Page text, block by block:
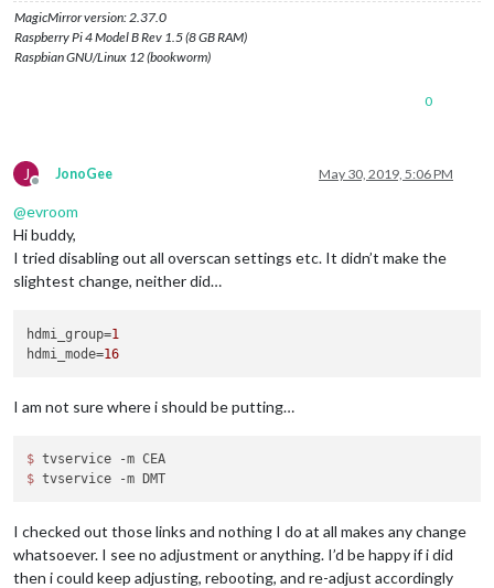
MagicMirror version: 2.37.0
Raspberry Pi 4 Model B Rev 1.5 (8 GB RAM)
Raspbian GNU/Linux 12 (bookworm)
0
J
Offline
JonoGee May 30, 2019, 5:06 PM
@evroom
Hi buddy,
I tried disabling out all overscan settings etc. It didn’t make the
slightest change, neither did…
hdmi_group=1
hdmi_mode=16
I am not sure where i should be putting…
$
$
I checked out those links and nothing I do at all makes any change
whatsoever. I see no adjustment or anything. I’d be happy if i did
then i could keep adjusting, rebooting, and re-adjust accordingly